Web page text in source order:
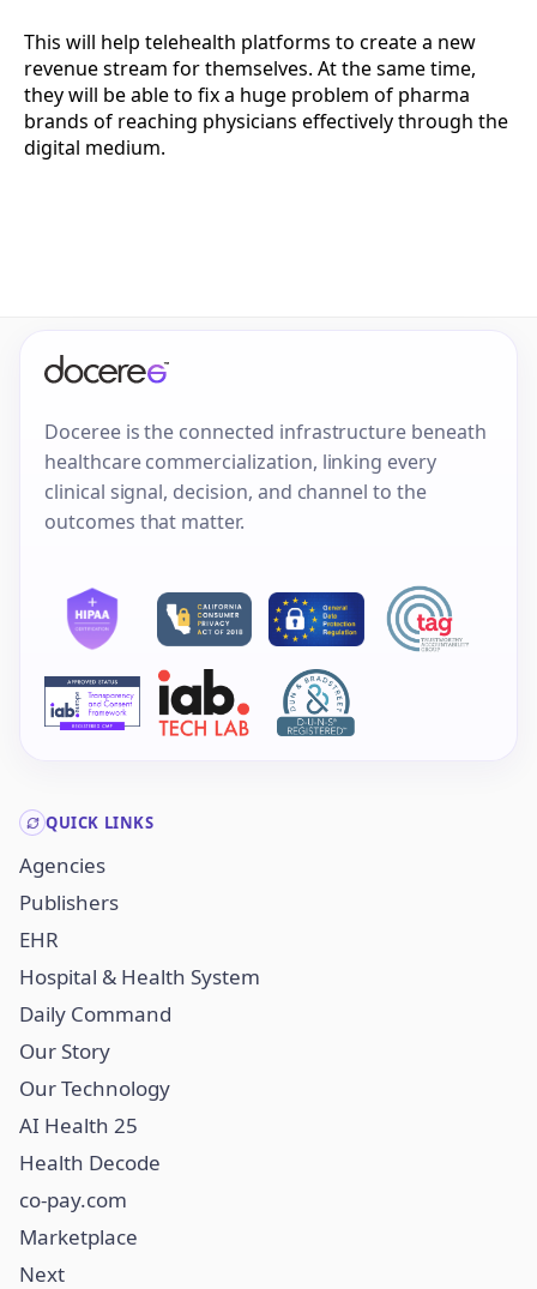
This will help telehealth platforms to create a new
revenue stream for themselves. At the same time,
they will be able to fix a huge problem of pharma
brands of reaching physicians effectively through the
digital medium.
Doceree is the connected infrastructure beneath
healthcare commercialization, linking every
clinical signal, decision, and channel to the
outcomes that matter.
QUICK LINKS
Agencies
Publishers
EHR
Hospital & Health System
Daily Command
Our Story
Our Technology
AI Health 25
Health Decode
co-pay.com
Marketplace
Next